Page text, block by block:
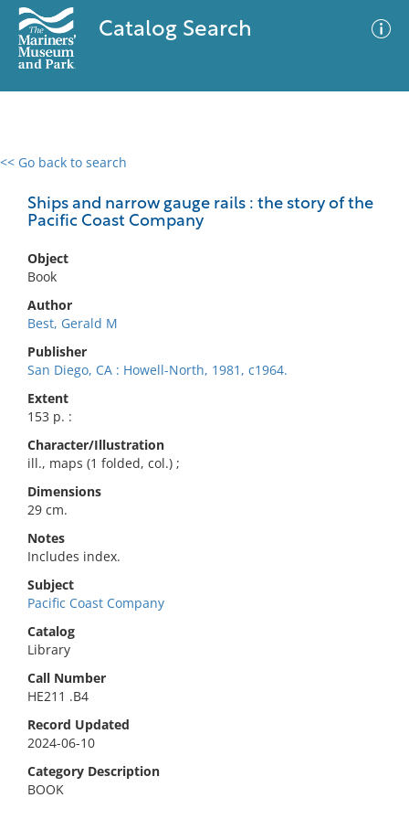
Catalog Search
<< Go back to search
Ships and narrow gauge rails : the story of the
Pacific Coast Company
Object
Book
Author
Best, Gerald M
Publisher
San Diego, CA : Howell-North, 1981, c1964.
Extent
153 p. :
Character/Illustration
ill., maps (1 folded, col.) ;
Dimensions
29 cm.
Notes
Includes index.
Subject
Pacific Coast Company
Catalog
Library
Call Number
HE211 .B4
Record Updated
2024-06-10
Category Description
BOOK
0 results